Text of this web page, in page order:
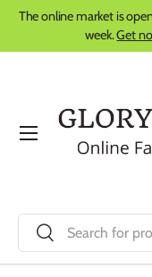
Skip to content
The online market is
week.Get
Search
Search
Menu